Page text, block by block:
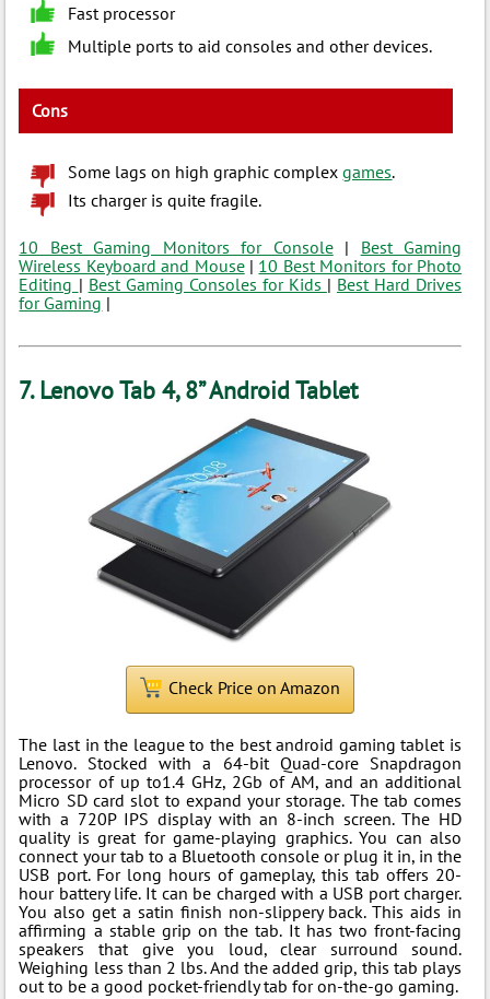
Fast processor
Multiple ports to aid consoles and other devices.
Cons
Some lags on high graphic complexgames.
Its charger is quite fragile.
10 Best Gaming Monitors for Console| Best Gaming
Wireless Keyboard and Mouse| 10 Best Monitors for Photo
Editing | Best Gaming Consoles for Kids | Best Hard Drives
for Gaming |
7. Lenovo Tab 4, 8” Android Tablet
Check Price on Amazon
The last in the league to the best android gaming tablet is
Lenovo. Stocked with a 64-bit Quad-core Snapdragon
processor of up to1.4 GHz, 2Gb of AM, and an additional
Micro SD card slot to expand your storage. The tab comes
with a 720P IPS display with an 8-inch screen. The HD
quality is great for game-playing graphics. You can also
connect your tab to a Bluetooth console or plug it in, in the
USB port. For long hours of gameplay, this tab offers 20-
hour battery life. It can be charged with a USB port charger.
You also get a satin finish non-slippery back. This aids in
affirming a stable grip on the tab. It has two front-facing
speakers that give you loud, clear surround sound.
Weighing less than 2 lbs. And the added grip, this tab plays
out to be a good pocket-friendly tab for on-the-go gaming.